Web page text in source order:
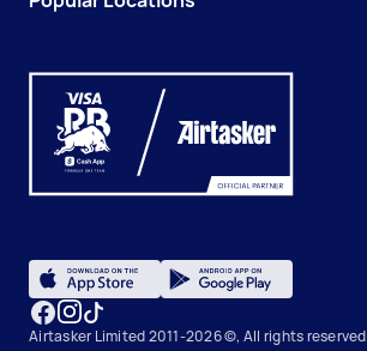
Airtasker Limited 2011-2026 ©, All rights reserved